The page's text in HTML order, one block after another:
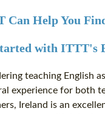
Can Help You
with ITTT's
teaching English
experience for both
Ireland is an